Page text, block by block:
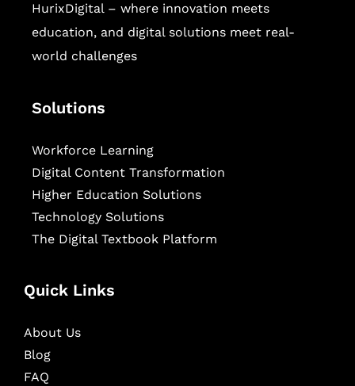
HurixDigital – where innovation meets
education, and digital solutions meet real-
world challenges
Solutions
Workforce Learning
Digital Content Transformation
Higher Education Solutions
Technology Solutions
The Digital Textbook Platform
Quick Links
About Us
Blog
FAQ